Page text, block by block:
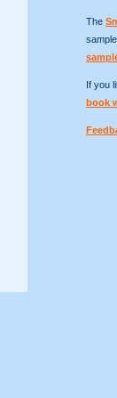
The
If you
book